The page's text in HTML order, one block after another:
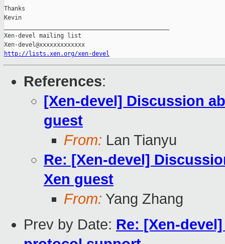
Thanks
Kevin
Xen-devel mailing list
http://lists.xen.org/xen-devel
References:
[Xen-devel] Discussion
guest
From: Lan Tianyu
Re: [Xen-devel]
Xen guest
From: Yang Zhang
Prev by Date: Re: [Xen-